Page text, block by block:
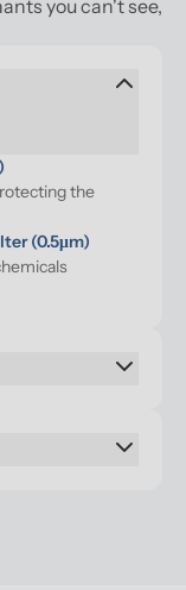
you can't see,
the
(0.5μm)